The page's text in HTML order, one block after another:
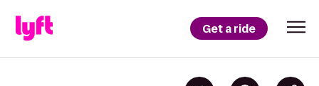
Get a ride